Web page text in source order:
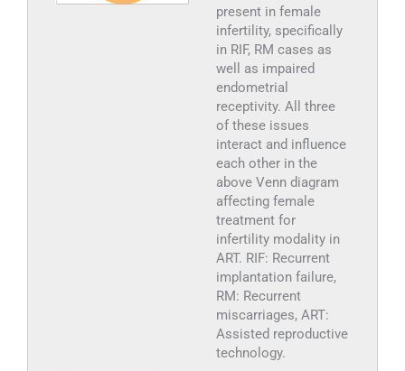
present in female
infertility, specifically
in RIF, RM cases as
well as impaired
endometrial
receptivity. All three
of these issues
interact and influence
each other in the
above Venn diagram
affecting female
treatment for
infertility modality in
ART. RIF: Recurrent
implantation failure,
RM: Recurrent
miscarriages, ART:
Assisted reproductive
technology.